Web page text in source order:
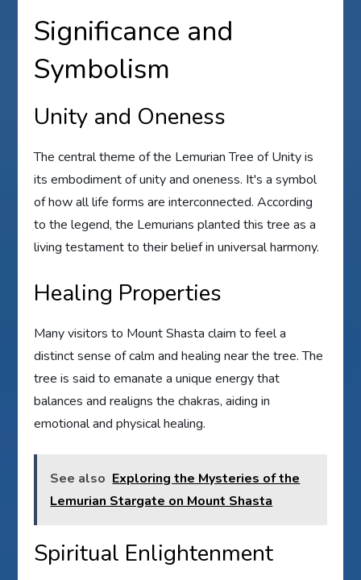
Significance and
Symbolism
Unity and Oneness
The central theme of the Lemurian Tree of Unity is
its embodiment of unity and oneness. It's a symbol
of how all life forms are interconnected. According
to the legend, the Lemurians planted this tree as a
living testament to their belief in universal harmony.
Healing Properties
Many visitors to Mount Shasta claim to feel a
distinct sense of calm and healing near the tree. The
tree is said to emanate a unique energy that
balances and realigns the chakras, aiding in
emotional and physical healing.
See also Exploring the Mysteries of the
Lemurian Stargate on Mount Shasta
Spiritual Enlightenment